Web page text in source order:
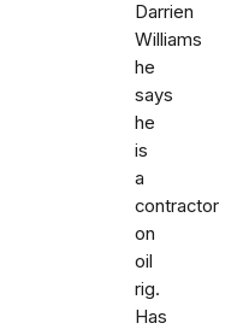
Darrien
Williams
he
says
he
is
a
contractor
on
oil
rig.
Has